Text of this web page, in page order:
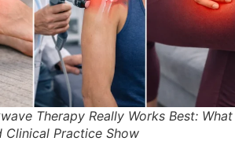
Therapy Really Works Best: What
Clinical Practice Show